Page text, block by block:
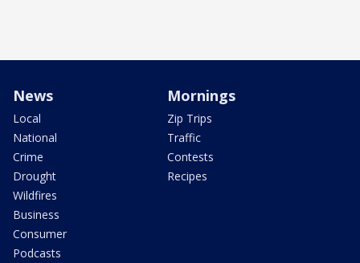
News
Local
National
Crime
Drought
Wildfires
Business
Consumer
Podcasts
Mornings
Zip Trips
Traffic
Contests
Recipes